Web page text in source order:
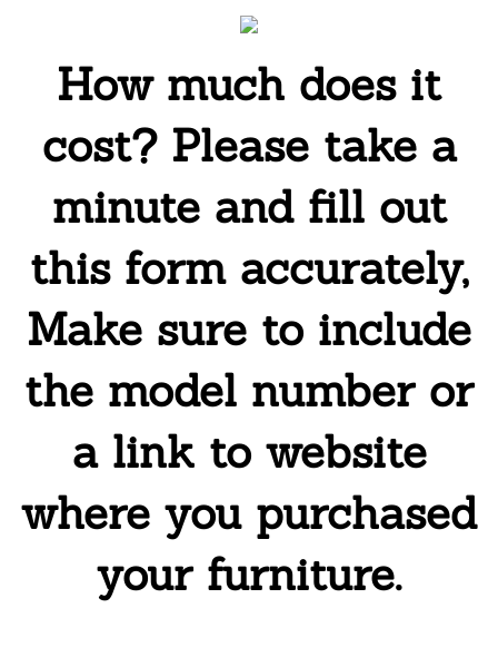
Green House Cleaning
House Cleaning
Eco Cleaning
Furniture and Upholstery Cleaning
Kitchen Cleaning
Housekeeping
Enviromentally Friendly Cleaning
One Time House Cleaning
Oven Cleaning
How much does it
cost? Please take a
minute and fill out
this form accurately,
Make sure to include
the model number or
a link to website
where you purchased
your furniture.